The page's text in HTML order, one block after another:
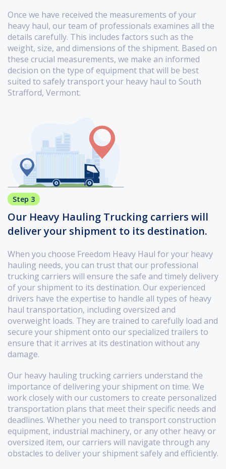
Once we have received the measurements of your
heavy haul, our team of professionals examines all the
details carefully. This includes factors such as the
weight, size, and dimensions of the shipment. Based on
these crucial measurements, we make an informed
decision on the type of equipment that will be best
suited to safely transport your heavy haul to South
Strafford, Vermont.
Step 3
Our Heavy Hauling Trucking carriers will
deliver your shipment to its destination.
When you choose Freedom Heavy Haul for your heavy
hauling needs, you can trust that our professional
trucking carriers will ensure the safe and timely delivery
of your shipment to its destination. Our experienced
drivers have the expertise to handle all types of heavy
haul transportation, including oversized and
overweight loads. They are trained to carefully load and
secure your shipment onto our specialized trailers to
ensure that it arrives at its destination without any
damage.
Our heavy hauling trucking carriers understand the
importance of delivering your shipment on time. We
work closely with our customers to create personalized
transportation plans that meet their specific needs and
deadlines. Whether you need to transport construction
equipment, industrial machinery, or any other heavy or
oversized item, our carriers will navigate through any
obstacles to deliver your shipment safely and efficiently.